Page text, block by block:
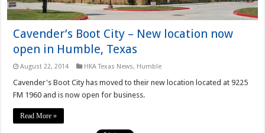
Cavender’s Boot City – New location now
open in Humble, Texas
August 22, 2014 HKA Texas News, Humble
Cavender's Boot City has moved to their new location located at 9225
FM 1960 and is now open for business.
Read More »